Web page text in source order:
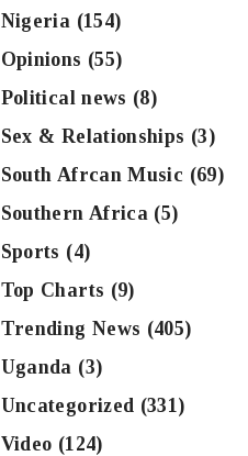
Nigeria (154)
Opinions (55)
Political news (8)
Sex & Relationships (3)
South Afrcan Music (69)
Southern Africa (5)
Sports (4)
Top Charts (9)
Trending News (405)
Uganda (3)
Uncategorized (331)
Video (124)